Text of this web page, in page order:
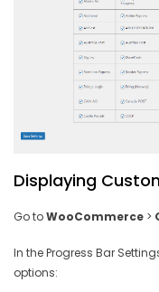
Displaying
Go toWooCommerce >
In the Progress Bar
options: